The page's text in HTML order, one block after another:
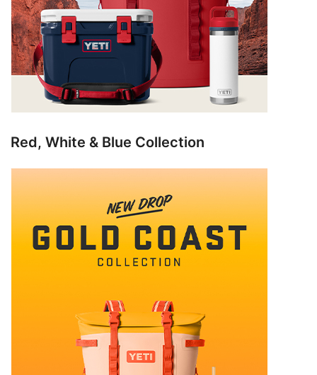
Red, White & Blue Collection